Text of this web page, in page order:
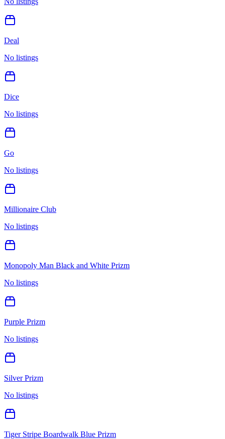
Deal
No listings
Dice
No listings
Go
No listings
Millionaire Club
No listings
Monopoly Man Black and White Prizm
No listings
Purple Prizm
No listings
Silver Prizm
No listings
Tiger Stripe Boardwalk Blue Prizm